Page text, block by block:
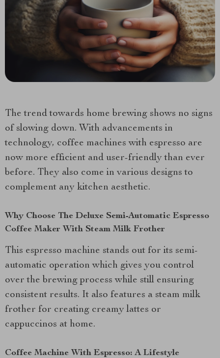
The trend towards home brewing shows no signs
of slowing down. With advancements in
technology, coffee machines with espresso are
now more efficient and user-friendly than ever
before. They also come in various designs to
complement any kitchen aesthetic.
Why Choose The Deluxe Semi-Automatic Espresso
Coffee Maker With Steam Milk Frother
This espresso machine stands out for its semi-
automatic operation which gives you control
over the brewing process while still ensuring
consistent results. It also features a steam milk
frother for creating creamy lattes or
cappuccinos at home.
Coffee Machine With Espresso: A Lifestyle